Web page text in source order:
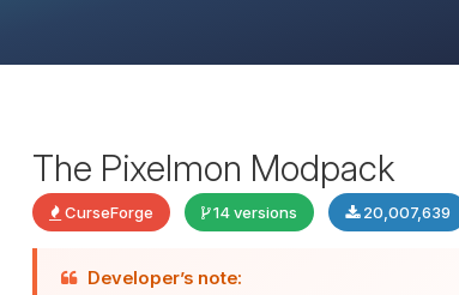
The Pixelmon Modpack
CurseForge 14 versions 20,007,639
Developer’s note: